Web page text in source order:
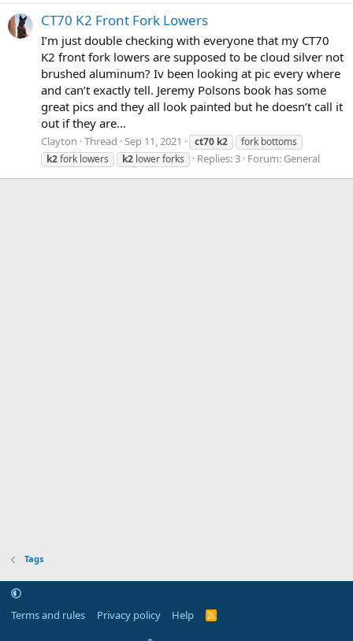
CT70 K2 Front Fork Lowers
I’m just double checking with everyone that my CT70
K2 front fork lowers are supposed to be cloud silver not
brushed aluminum? Iv been looking at pic every where
and can’t exactly tell. Jeremy Polsons book has some
great pics and they all look painted but he doesn’t call it
out if they are...
Clayton Thread Sep 11, 2021 ct70 k2
fork bottoms
k2fork lowers k2 lower forks Replies: 3 Forum: General
Tags
Terms and rules Privacy policy Help
R